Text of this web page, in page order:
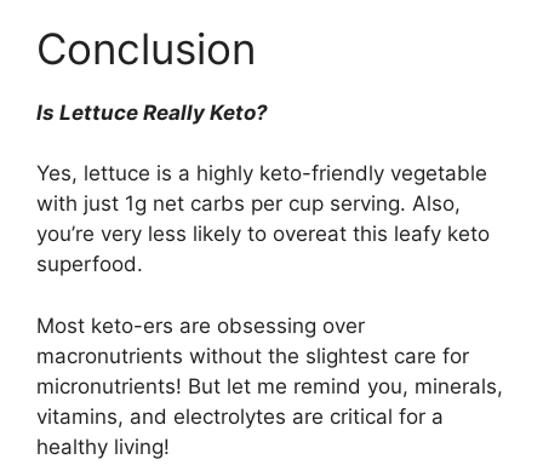
Conclusion
Is Lettuce Really Keto?
Yes, lettuce is a highly keto-friendly vegetable
with just 1g net carbs per cup serving. Also,
you’re very less likely to overeat this leafy keto
superfood.
Most keto-ers are obsessing over
macronutrients without the slightest care for
micronutrients! But let me remind you, minerals,
vitamins, and electrolytes are critical for a
healthy living!